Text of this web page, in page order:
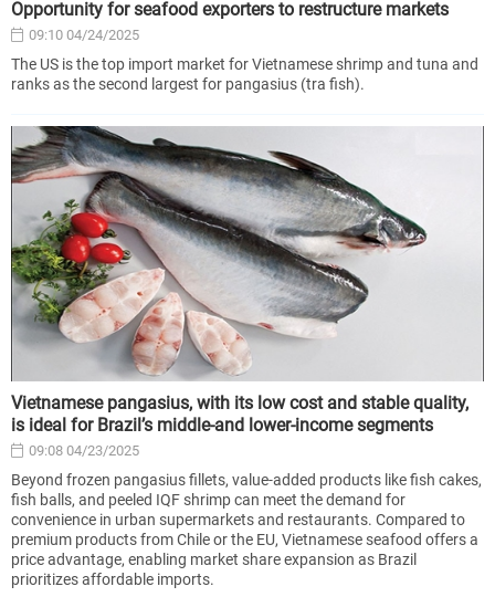
Opportunity for seafood exporters to restructure markets
09:10 04/24/2025
The US is the top import market for Vietnamese shrimp and tuna and
ranks as the second largest for pangasius (tra fish).
Vietnamese pangasius, with its low cost and stable quality,
is ideal for Brazil’s middle-and lower-income segments
09:08 04/23/2025
Beyond frozen pangasius fillets, value-added products like fish cakes,
fish balls, and peeled IQF shrimp can meet the demand for
convenience in urban supermarkets and restaurants. Compared to
premium products from Chile or the EU, Vietnamese seafood offers a
price advantage, enabling market share expansion as Brazil
prioritizes affordable imports.